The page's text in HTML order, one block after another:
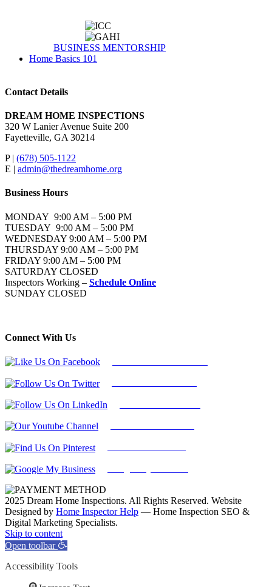
BUSINESS MENTORSHIP
Home Basics 101
Contact Details
DREAM HOME INSPECTIONS
320 W Lanier Avenue Suite 200
Fayetteville, GA 30214
P | (678) 505-1122
E | admin@thedreamhome.org
Business Hours
MONDAY 9:00 AM – 5:00 PM
TUESDAY 9:00 AM – 5:00 PM
WEDNESDAY 9:00 AM – 5:00 PM
THURSDAY 9:00 AM – 5:00 PM
FRIDAY 9:00 AM – 5:00 PM
SATURDAY CLOSED
Inspectors Working – Schedule Online
SUNDAY CLOSED
Connect With Us
2025 Dream Home Inspections. All Rights Reserved. Website
Designed by Home Inspector Help — Home Inspection SEO &
Digital Marketing Specialists.
Facebook
Twitter
Pinterest
LinkedIn
YouTube
Skip to content
Open toolbar
Accessibility Tools